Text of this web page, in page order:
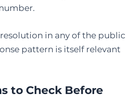
in any of the public
pattern is itself relevant
to Check Before